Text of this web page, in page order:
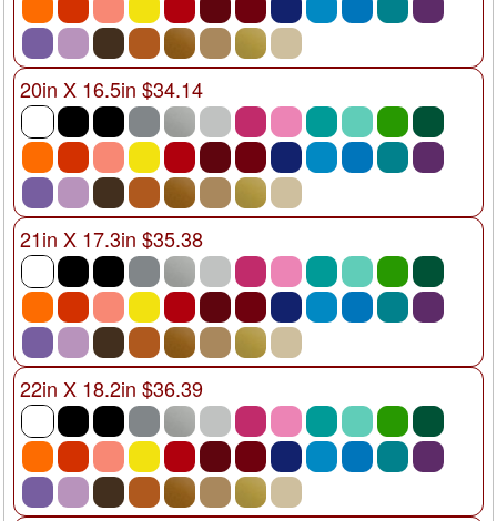
20in X 16.5in $34.14
21in X 17.3in $35.38
22in X 18.2in $36.39